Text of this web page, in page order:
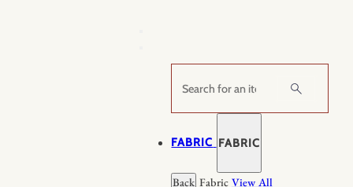
Search
FABRIC FABRIC
Back Fabric View All